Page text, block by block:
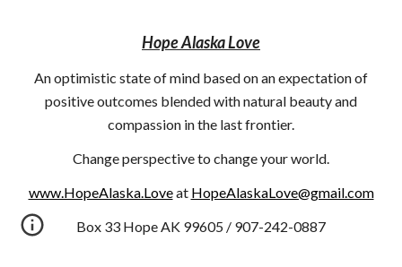
Hope Alaska Love
An optimistic state of mind based on an expectation of
positive outcomes blended with natural beauty and
compassion in the last frontier.
Change perspective to change your world.
www.HopeAlaska.Loveat HopeAlaskaLove@gmail.com
Box 33 Hope AK 99605 / 907-242-0887